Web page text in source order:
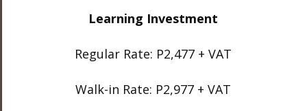
Learning Investment
Regular Rate: P2,477 + VAT
Walk-in Rate: P2,977 + VAT